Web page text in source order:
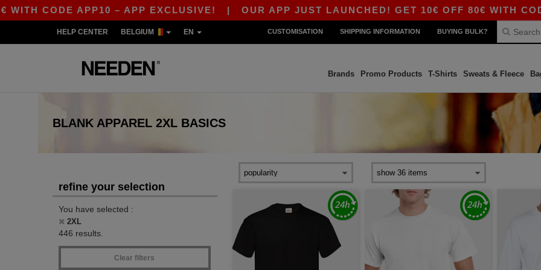
APP10 – APP EXCLUSIVE!|OUR APP JUST LAUNCHED! GET 10€ OFF 80€ WITH CODE APP10
HELP CENTER BELGIUM EN CUSTOMISATION SHIPPING INFORMATION BUYING BULK?
Brands Promo Products T-Shirts Sweats & Fleece
BLANK APPAREL 2XL BASICS
refine your selection
You have selected :
2XL
446 results.
Clear filters